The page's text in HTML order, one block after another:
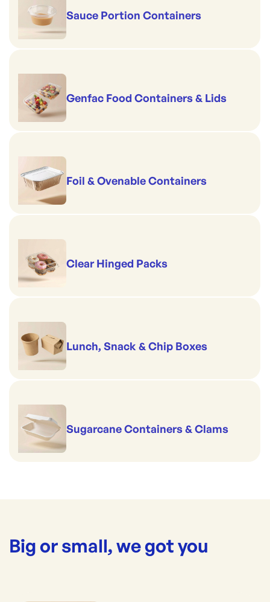
Sauce Portion Containers
Genfac Food Containers & Lids
Foil & Ovenable Containers
Clear Hinged Packs
Lunch, Snack & Chip Boxes
Sugarcane Containers & Clams
Big or small, we got you